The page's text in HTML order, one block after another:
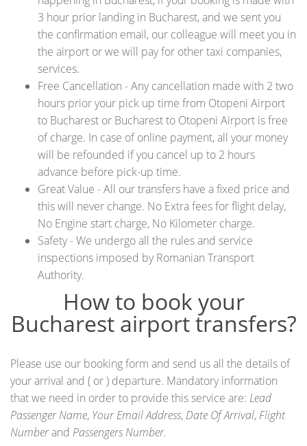
3 hour prior landing in Bucharest, and we sent you
the confirmation email, our colleague will meet you in
the airport or we will pay for other taxi companies,
services.
Free Cancellation - Any cancellation made with 2 two
hours prior your pick up time from Otopeni Airport
to Bucharest or Bucharest to Otopeni Airport is free
of charge. In case of online payment, all your money
will be refounded if you cancel up to 2 hours
advance before pick-up time.
Great Value - All our transfers have a fixed price and
this will never change. No Extra fees for flight delay,
No Engine start charge, No Kilometer charge.
Safety - We undergo all the rules and service
inspections imposed by Romanian Transport
Authority.
How to book your
Bucharest airport transfers?
Please use our booking form and send us all the details of
your arrival and ( or ) departure. Mandatory information
that we need in order to provide this service are: Lead
Passenger Name, Your Email Address, Date Of Arrival, Flight
Numberand Passengers Number.